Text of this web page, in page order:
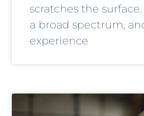
scratches the
a broad spectrum,
experience